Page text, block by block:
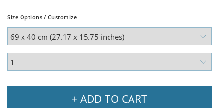
Size Options / Customize
+ ADD TO CART